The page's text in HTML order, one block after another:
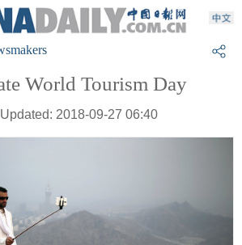
World Tourism Day
2018-09-27 06:40